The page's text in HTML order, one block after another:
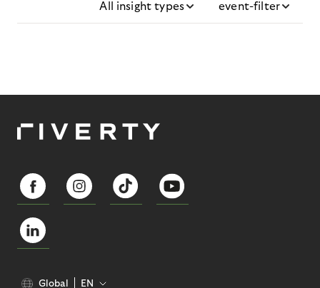
All insight types event-filter
Global EN